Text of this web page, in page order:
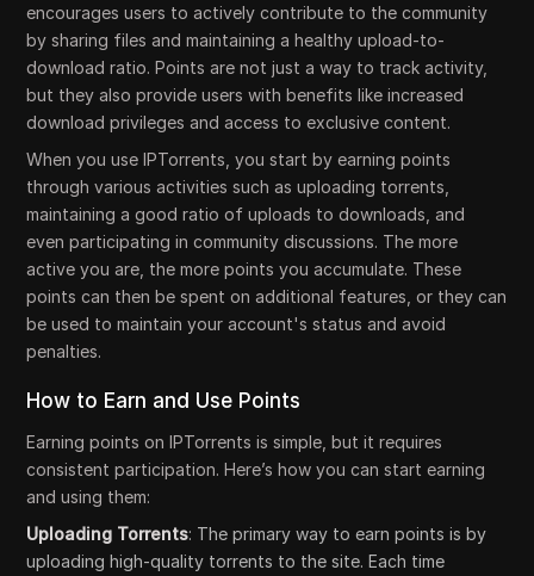
encourages users to actively contribute to the community
by sharing files and maintaining a healthy upload-to-
download ratio. Points are not just a way to track activity,
but they also provide users with benefits like increased
download privileges and access to exclusive content.
When you use IPTorrents, you start by earning points
through various activities such as uploading torrents,
maintaining a good ratio of uploads to downloads, and
even participating in community discussions. The more
active you are, the more points you accumulate. These
points can then be spent on additional features, or they can
be used to maintain your account's status and avoid
penalties.
How to Earn and Use Points
Earning points on IPTorrents is simple, but it requires
consistent participation. Here’s how you can start earning
and using them:
Uploading Torrents: The primary way to earn points is by
uploading high-quality torrents to the site. Each time